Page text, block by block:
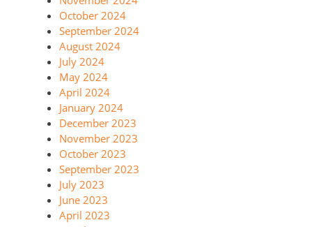
October 2024
September 2024
August 2024
July 2024
May 2024
April 2024
January 2024
December 2023
November 2023
October 2023
September 2023
July 2023
June 2023
April 2023